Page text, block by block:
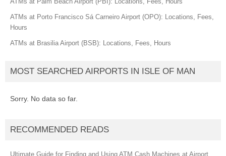
ATMs at Porto Francisco Sá Carneiro Airport (OPO): Locations, Fees,
Hours
ATMs at Brasilia Airport (BSB): Locations, Fees, Hours
MOST SEARCHED AIRPORTS IN ISLE OF MAN
Sorry. No data so far.
RECOMMENDED READS
Ultimate Guide for Finding and Using ATM Cash Machines at Airport